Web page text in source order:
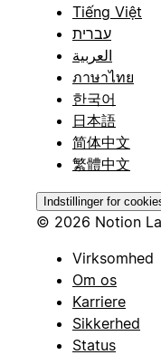
Tiếng Việt
עברית
العربية
ภาษาไทย
한국어
日本語
简体中文
繁體中文
Indstillinger for
© 2026 Notion
Virksomhed
Om os
Karriere
Sikkerhed
Status